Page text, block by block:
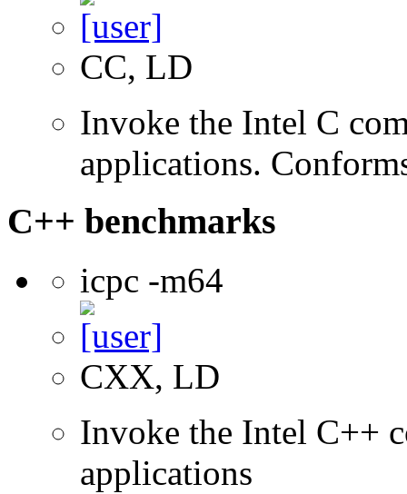
CC, LD
Invoke the Intel C
applications.
C++ benchmarks
icpc -m64
CXX, LD
Invoke the Intel C++
applications